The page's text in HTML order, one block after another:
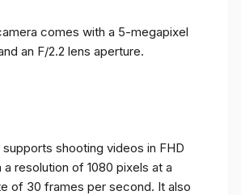
comes with a 5-megapixel
an F/2.2 lens aperture.
supports shooting videos in FHD
a resolution of 1080 pixels at a
of 30 frames per second. It also